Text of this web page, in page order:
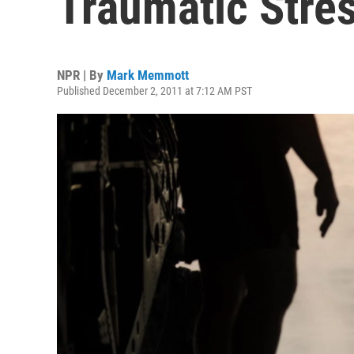
NPR | By Mark Memmott
Published December 2, 2011 at 7:12 AM PST